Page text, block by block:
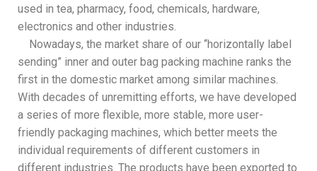
used in tea, pharmacy, food, chemicals, hardware,
electronics and other industries.
Nowadays, the market share of our “horizontally label
sending” inner and outer bag packing machine ranks the
first in the domestic market among similar machines.
With decades of unremitting efforts, we have developed
a series of more flexible, more stable, more user-
friendly packaging machines, which better meets the
individual requirements of different customers in
different industries. The products have been exported to